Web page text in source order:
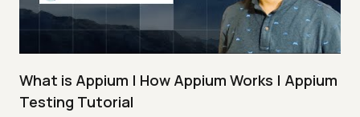
What is Appium | How Appium Works | Appium
Testing Tutorial